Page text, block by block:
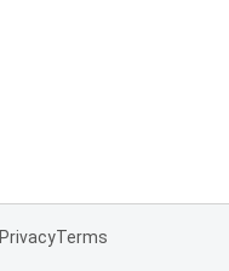
PrivacyTerms